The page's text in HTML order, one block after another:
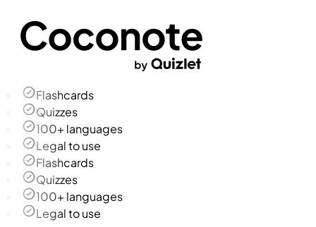
Flashcards
Quizzes
100+ languages
Legal to use
Flashcards
Quizzes
100+ languages
Legal to use